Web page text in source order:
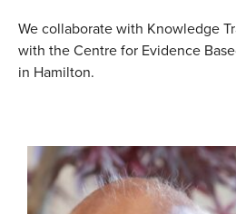
We collaborate with Knowledge
with the Centre for Evidence
in Hamilton.